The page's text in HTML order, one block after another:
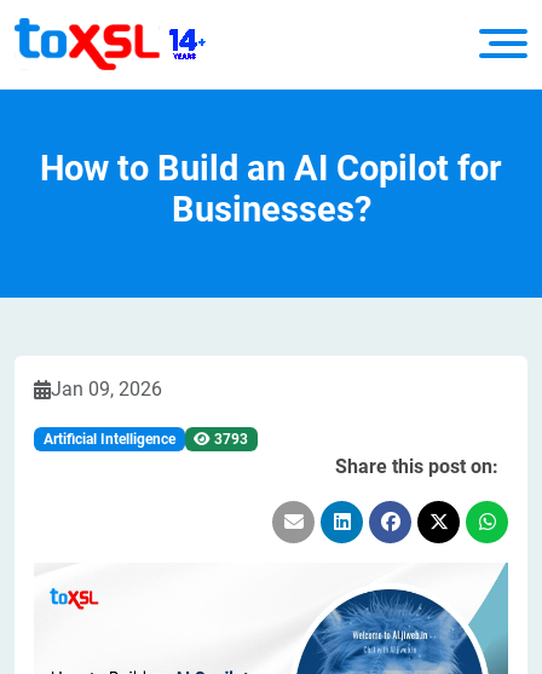
How to Build an AI Copilot for
Businesses?
Jan 09, 2026
Artificial Intelligence 3793
Share this post on: